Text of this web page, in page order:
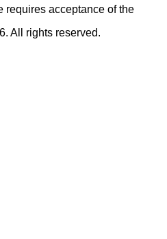
requires acceptance of the
All rights reserved.